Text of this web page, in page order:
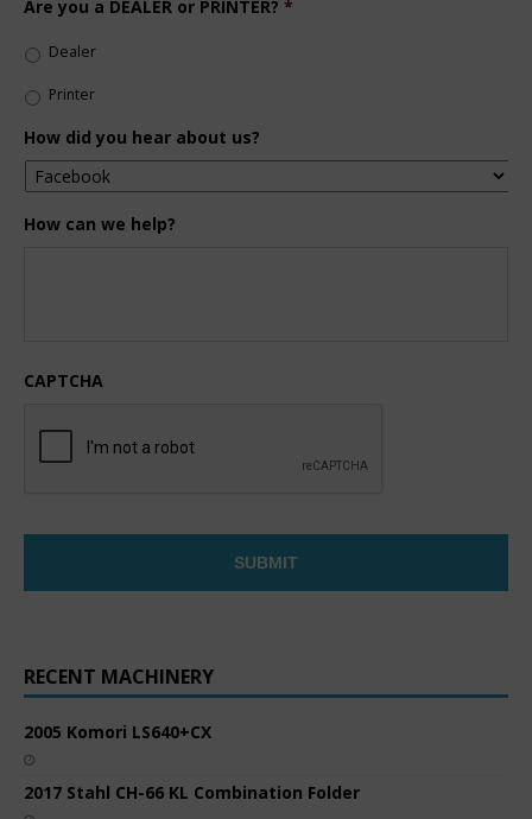
Are you a DEALER or PRINTER? *
Dealer
Printer
How did you hear about us?
How can we help?
CAPTCHA
RECENT MACHINERY
2005 Komori LS640+CX
2017 Stahl CH-66 KL Combination Folder